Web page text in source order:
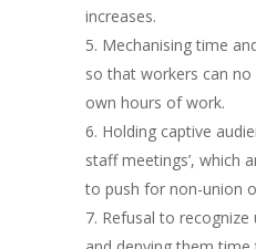
increases.
Mechanising time
so that workers can
own hours of work.
Holding captive
staff meetings’, which
to push for non-union
Refusal to recognize